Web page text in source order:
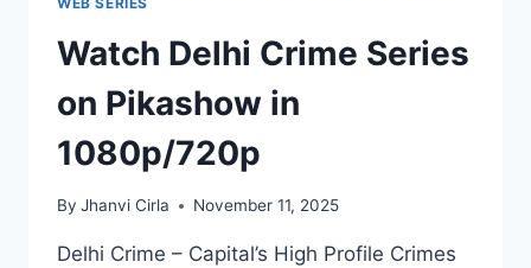
Watch Delhi Crime Series
on Pikashow in
1080p/720p
By Jhanvi Cirla November 11, 2025
Delhi Crime – Capital’s High Profile Crimes